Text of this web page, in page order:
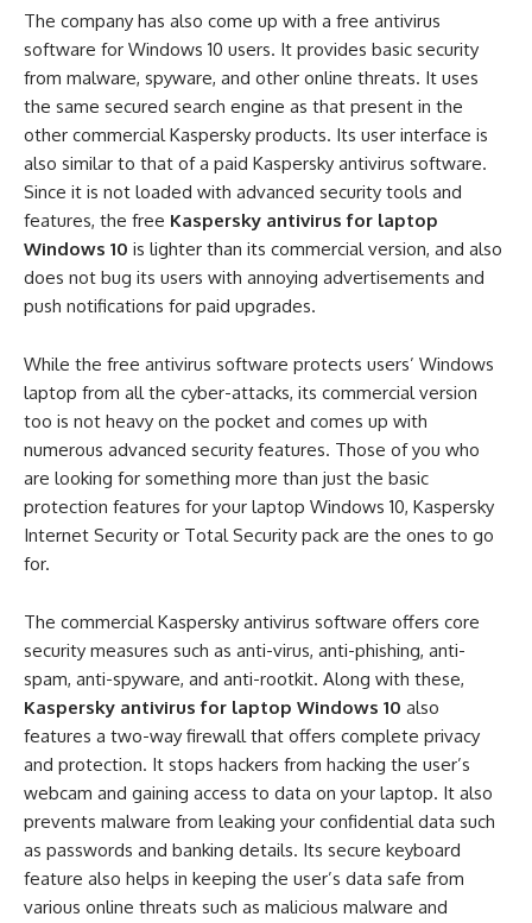
The company has also come up with a free antivirus
software for Windows 10 users. It provides basic security
from malware, spyware, and other online threats. It uses
the same secured search engine as that present in the
other commercial Kaspersky products. Its user interface is
also similar to that of a paid Kaspersky antivirus software.
Since it is not loaded with advanced security tools and
features, the free Kaspersky antivirus for laptop
Windows 10 is lighter than its commercial version, and also
does not bug its users with annoying advertisements and
push notifications for paid upgrades.
While the free antivirus software protects users’ Windows
laptop from all the cyber-attacks, its commercial version
too is not heavy on the pocket and comes up with
numerous advanced security features. Those of you who
are looking for something more than just the basic
protection features for your laptop Windows 10, Kaspersky
Internet Security or Total Security pack are the ones to go
for.
The commercial Kaspersky antivirus software offers core
security measures such as anti-virus, anti-phishing, anti-
spam, anti-spyware, and anti-rootkit. Along with these,
Kaspersky antivirus for laptop Windows 10 also
features a two-way firewall that offers complete privacy
and protection. It stops hackers from hacking the user’s
webcam and gaining access to data on your laptop. It also
prevents malware from leaking your confidential data such
as passwords and banking details. Its secure keyboard
feature also helps in keeping the user’s data safe from
various online threats such as malicious malware and